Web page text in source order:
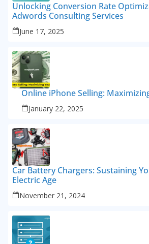
Unlocking Conversion Rate
Adwords Consulting Services
June 17, 2025
Online iPhone Selling:
January 22, 2025
Car Battery Chargers: Sustaining
Electric Age
November 21, 2024